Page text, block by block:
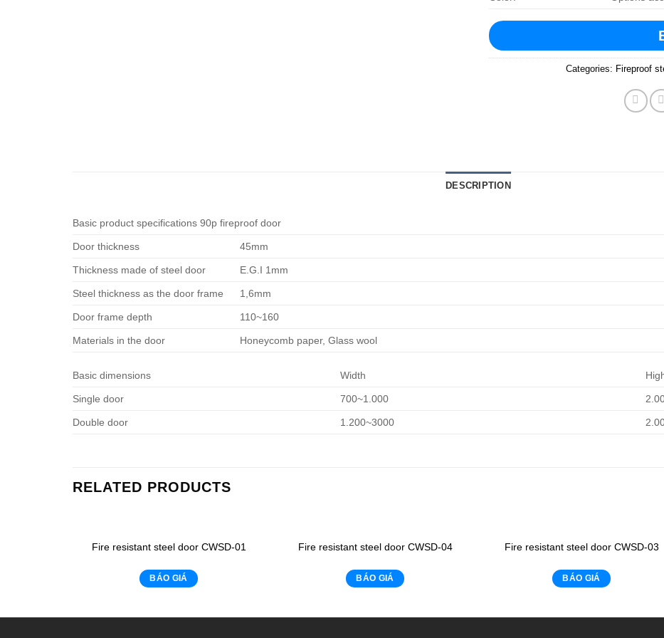
Categories: Fireproof
DESCRIPTION
Basic product specifications 90p fireproof door
Door thickness 45mm
Thickness made of steel door E.G.I 1mm
Steel thickness as the door frame 1,6mm
Door frame depth 110~160
Materials in the door Honeycomb paper, Glass wool
Basic dimensions Width
Single door 700~1.000
Double door 1.200~3000
RELATED PRODUCTS
Fire resistant steel door CWSD-01
BÁO GIÁ
Fire resistant steel door CWSD-04
BÁO GIÁ
Fire resistant steel door CWSD-03
BÁO GIÁ